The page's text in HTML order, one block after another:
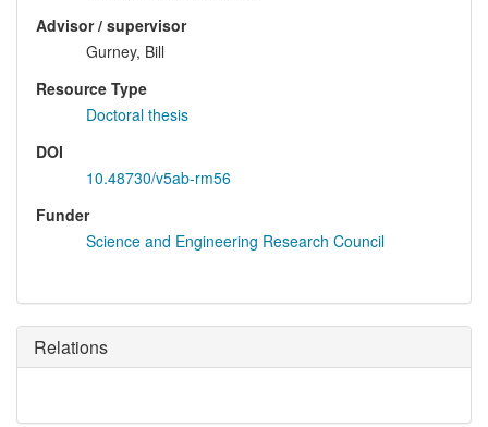
Advisor / supervisor
Gurney, Bill
Resource Type
Doctoral thesis
DOI
10.48730/v5ab-rm56
Funder
Science and Engineering Research Council
Relations